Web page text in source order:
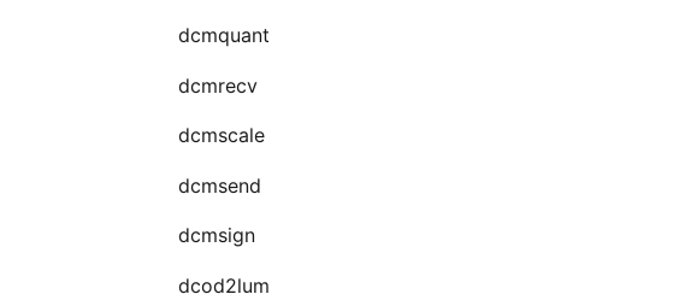
dcmquant
dcmrecv
dcmscale
dcmsend
dcmsign
dcod2lum